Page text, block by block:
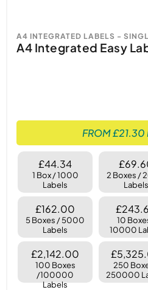
A4 INTEGRATED LABELS -
A4 Integrated Easy
FROM £21.30
£44.34
1 Box / 1000
Labels
2 Boxes /
Labels
£162.00
5 Boxes / 5000
Labels
10
10000
£2,142.00
100 Boxes
/100000
Labels
250
250000